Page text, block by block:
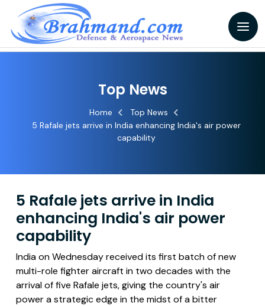
Top News
Home
Top News
5 Rafale jets arrive in India enhancing India's air power
capability
5 Rafale jets arrive in India
enhancing India's air power
capability
India on Wednesday received its first batch of new
multi-role fighter aircraft in two decades with the
arrival of five Rafale jets, giving the country's air
power a strategic edge in the midst of a bitter